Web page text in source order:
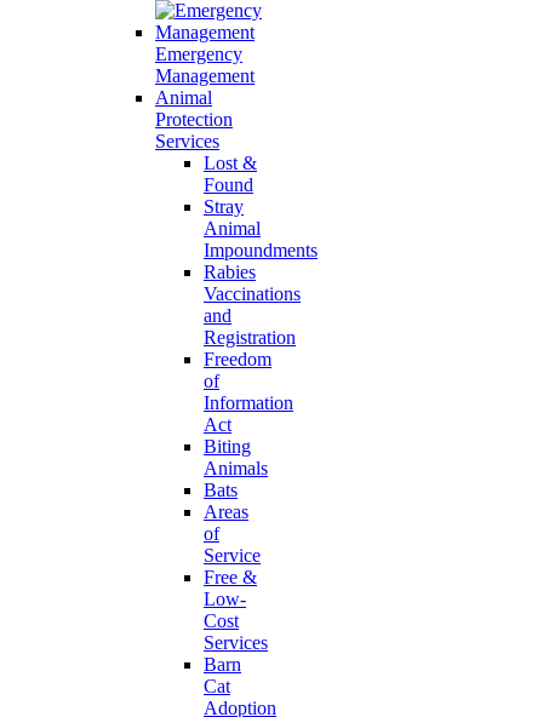
Emergency
Management
Animal
Protection
Services
Lost &
Found
Stray
Animal
Impoundments
Rabies
Vaccinations
and
Registration
Freedom
of
Information
Act
Biting
Animals
Bats
Areas
of
Service
Free &
Low-
Cost
Services
Barn
Cat
Adoption